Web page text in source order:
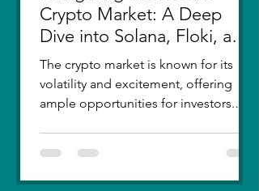
Crypto Market: A Deep
Dive into Solana, Floki, and
Pepe
The crypto market is known for its
volatility and excitement, offering
ample opportunities for investors.